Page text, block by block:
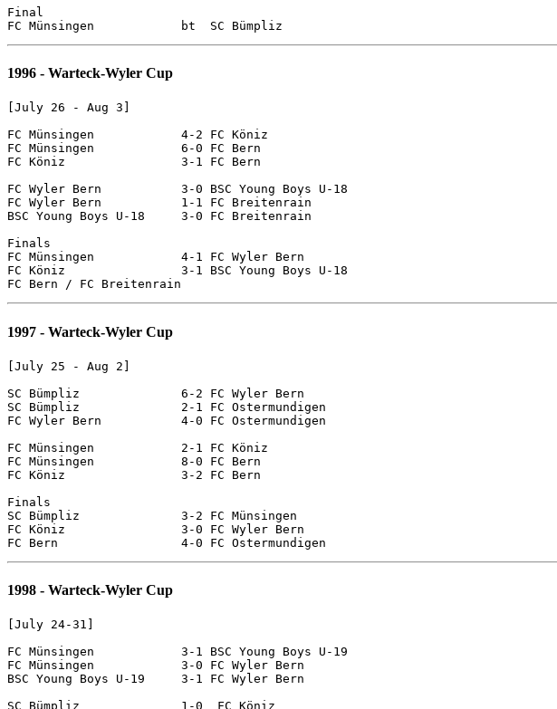
Final
1996 - Warteck-Wyler Cup
[July 26 - Aug 3]
FC Münsingen		4-2 FC Köniz
FC Münsingen		6-0 FC Bern
FC Köniz		3-1 FC Bern
FC Wyler Bern		3-0 BSC Young Boys U-18
FC Wyler Bern		1-1 FC Breitenrain
BSC Young Boys U-18	3-0 FC Breitenrain
Finals
FC Münsingen		4-1 FC Wyler Bern
FC Köniz		3-1 BSC Young Boys U-18
1997 - Warteck-Wyler Cup
[July 25 - Aug 2]
SC Bümpliz		6-2 FC Wyler Bern
SC Bümpliz		2-1 FC Ostermundigen
FC Wyler Bern		4-0 FC Ostermundigen
FC Münsingen		2-1 FC Köniz
FC Münsingen		8-0 FC Bern
FC Köniz		3-2 FC Bern
Finals
SC Bümpliz		3-2 FC Münsingen
FC Köniz		3-0 FC Wyler Bern
1998 - Warteck-Wyler Cup
[July 24-31]
FC Münsingen		3-1 BSC Young Boys U-19
FC Münsingen		3-0 FC Wyler Bern
BSC Young Boys U-19	3-1 FC Wyler Bern
SC Bümpliz		1-0  FC Köniz